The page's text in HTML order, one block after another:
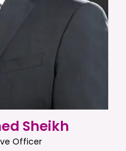
Sheikh
Officer